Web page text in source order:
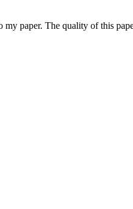
paper. The quality of this